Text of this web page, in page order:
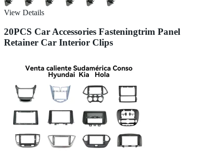
View Details
20PCS Car Accessories Fasteningtrim Panel
Retainer Car Interior Clips